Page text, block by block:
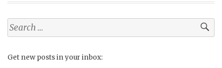
Search
for:
Get new posts in your inbox: